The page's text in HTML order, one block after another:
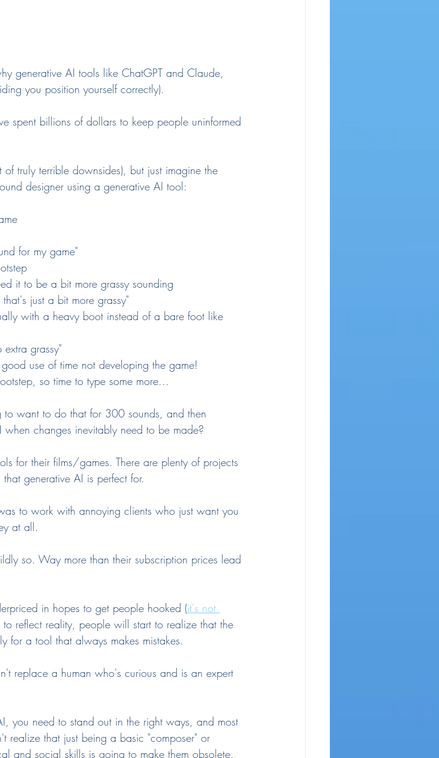
generative AI tools like ChatGPT and Claude,
you position yourself correctly).
spent billions of dollars to keep people uninformed
truly terrible downsides), but just imagine the
designer using a generative AI tool:
for my game"
it to be a bit more grassy sounding
just a bit more grassy"
with a heavy boot instead of a bare foot like
grassy"
use of time not developing the game!
so time to type some more...
want to do that for 300 sounds, and then
changes inevitably need to be made?
for their films/games. There are plenty of projects
generative AI is perfect for.
to work with annoying clients who just want you
at all.
so. Way more than their subscription prices lead
in hopes to get people hooked (it's not
reflect reality, people will start to realize that the
for a tool that always makes mistakes.
replace a human who's curious and is an expert
you need to stand out in the right ways, and most
realize that just being a basic "composer" or
and social skills is going to make them obsolete.